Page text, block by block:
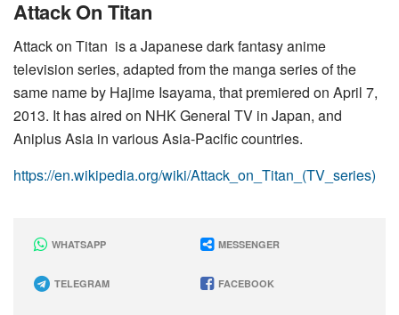
Attack On Titan
Attack on Titan is a Japanese dark fantasy anime
television series, adapted from the manga series of the
same name by Hajime Isayama, that premiered on April 7,
2013. It has aired on NHK General TV in Japan, and
Aniplus Asia in various Asia-Pacific countries.
https://en.wikipedia.org/wiki/Attack_on_Titan_(TV_series)
WHATSAPP MESSENGER
TELEGRAM FACEBOOK